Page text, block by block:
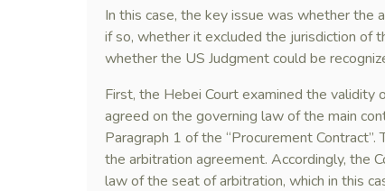
In this case, the key issue was whether the
if so, whether it excluded the jurisdiction of
whether the US Judgment could be
First, the Hebei Court examined the validity
agreed on the governing law of the main
Paragraph 1 of the “Procurement
the arbitration agreement. Accordingly, the
law of the seat of arbitration, which in this